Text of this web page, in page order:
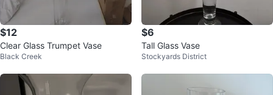
$12
Clear Glass Trumpet Vase
Black Creek
$6
Tall Glass Vase
Stockyards District